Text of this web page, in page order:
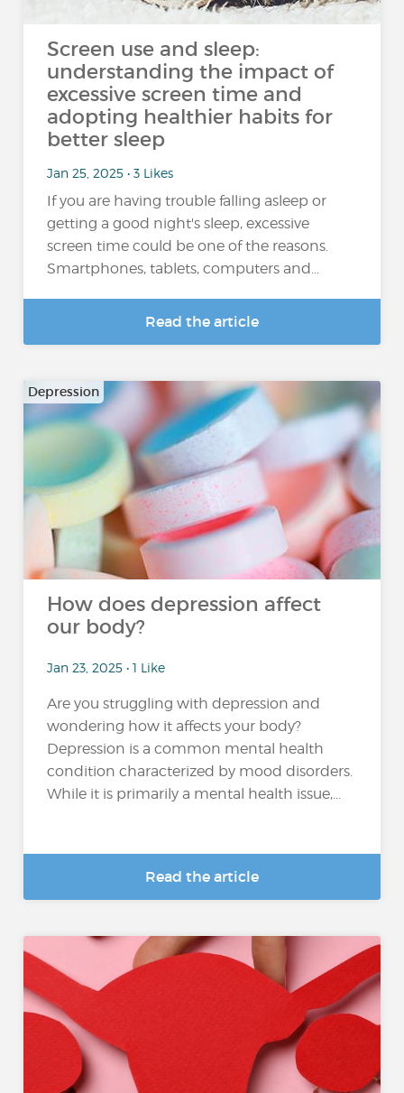
Screen use and sleep:
understanding the impact of
excessive screen time and
adopting healthier habits for
better sleep
Jan 25, 2025 • 3 Likes
If you are having trouble falling asleep or
getting a good night's sleep, excessive
screen time could be one of the reasons.
Smartphones, tablets, computers and…
Read the article
Depression
How does depression affect
our body?
Jan 23, 2025 • 1 Like
Are you struggling with depression and
wondering how it affects your body?
Depression is a common mental health
condition characterized by mood disorders.
While it is primarily a mental health issue,...
Read the article